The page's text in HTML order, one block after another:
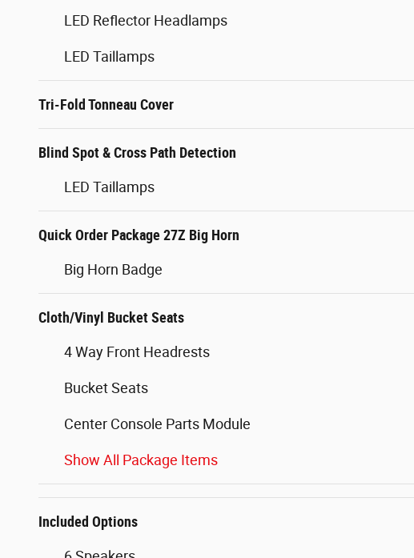
LED Reflector Headlamps
LED Taillamps
Tri-Fold Tonneau Cover
Blind Spot & Cross Path Detection
LED Taillamps
Quick Order Package 27Z Big Horn
Big Horn Badge
Cloth/Vinyl Bucket Seats
4 Way Front Headrests
Bucket Seats
Center Console Parts Module
Show All Package Items
Included Options